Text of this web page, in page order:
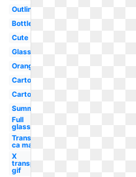
Outline
Bottle
Cute
Glass
Orange
Cartoon
Carton
Summer
Full
glass
Transparent
ca map
X
transparent
gif